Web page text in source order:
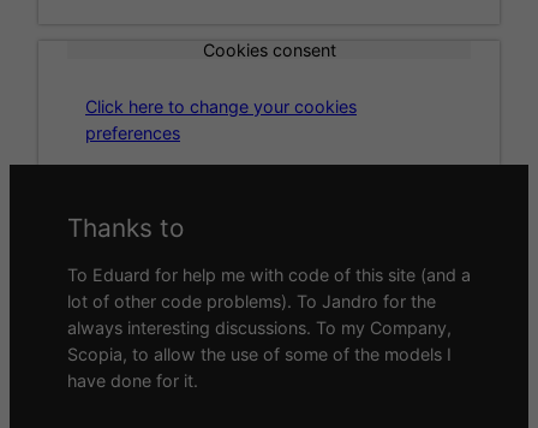
Cookies consent
Click here to change your cookies
preferences
Thanks to
To Eduard for help me with code of this site (and a
lot of other code problems). To Jandro for the
always interesting discussions. To my Company,
Scopia, to allow the use of some of the models I
have done for it.